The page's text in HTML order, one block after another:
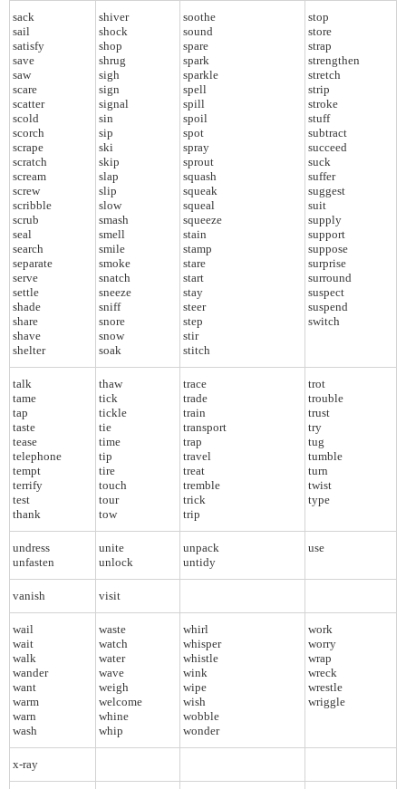
sack
sail
satisfy
save
saw
scare
scatter
scold
scorch
scrape
scratch
scream
screw
scribble
scrub
seal
search
separate
serve
settle
shade
share
shave
shelter
shiver
shock
shop
shrug
sigh
sign
signal
sin
sip
ski
skip
slap
slip
slow
smash
smell
smile
smoke
snatch
sneeze
sniff
snore
snow
soak
soothe
sound
spare
spark
sparkle
spell
spill
spoil
spot
spray
sprout
squash
squeak
squeal
squeeze
stain
stamp
stare
start
stay
steer
step
stir
stitch
stop
store
strap
strengthen
stretch
strip
stroke
stuff
subtract
succeed
suck
suffer
suggest
suit
supply
support
suppose
surprise
surround
suspect
suspend
switch
talk
tame
tap
taste
tease
telephone
tempt
terrify
test
thank
thaw
tick
tickle
tie
time
tip
tire
touch
tour
tow
trace
trade
train
transport
trap
travel
treat
tremble
trick
trip
trot
trouble
trust
try
tug
tumble
turn
twist
type
undress
unfasten
unite
unlock
unpack
untidy
use
vanish visit
wail
wait
walk
wander
want
warm
warn
wash
waste
watch
water
wave
weigh
welcome
whine
whip
whirl
whisper
whistle
wink
wipe
wish
wobble
wonder
work
worry
wrap
wreck
wrestle
wriggle
x-ray